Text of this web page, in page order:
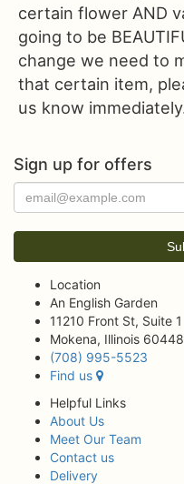
certain flower AND
going to be
change we need to
that certain item,
us know
Sign up for offers
Location
An English Garden
11210 Front St, Suite 1
Mokena, Illinois 60448
(708) 995-5523
Find us
Helpful Links
About Us
Meet Our Team
Contact us
Delivery